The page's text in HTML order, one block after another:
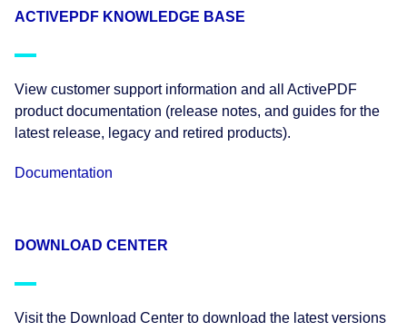
ACTIVEPDF KNOWLEDGE BASE
View customer support information and all ActivePDF
product documentation (release notes, and guides for the
latest release, legacy and retired products).
Documentation
DOWNLOAD CENTER
Visit the Download Center to download the latest versions